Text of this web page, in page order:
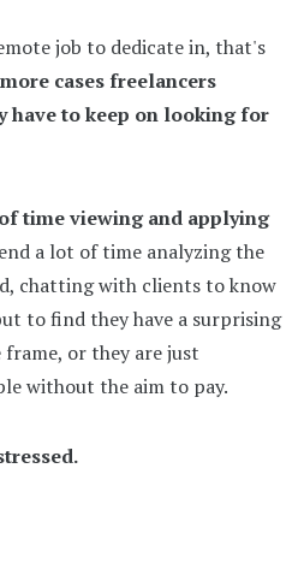
job to dedicate in, that's
cases freelancers
have to keep on looking for
time viewing and applying
a lot of time analyzing the
chatting with clients to know
to find they have a surprising
or they are just
without the aim to pay.